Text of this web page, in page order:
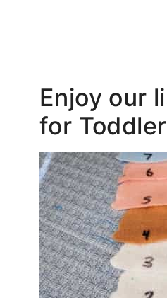
Enjoy our
for